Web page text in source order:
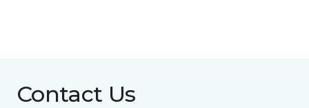
Contact Us